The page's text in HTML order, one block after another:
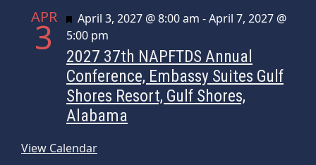
APR
3 Featured
April 3, 2027 @ 8:00 am -April 7, 2027 @
5:00 pm
2027 37th NAPFTDS Annual
Conference, Embassy Suites Gulf
Shores Resort, Gulf Shores,
Alabama
View Calendar